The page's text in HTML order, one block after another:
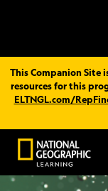
This Companion Site
resources for this
ELTNGL.com/